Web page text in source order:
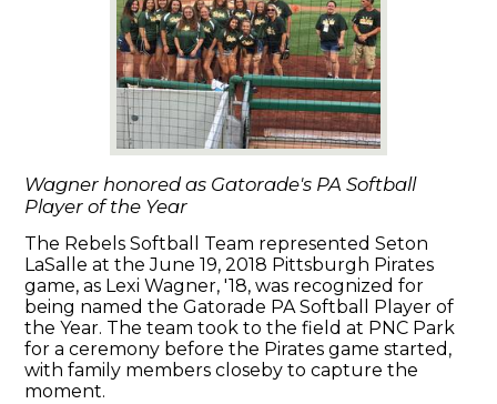
Wagner honored as Gatorade's PA Softball
Player of the Year
The Rebels Softball Team represented Seton
LaSalle at the June 19, 2018 Pittsburgh Pirates
game, as Lexi Wagner, '18, was recognized for
being named the Gatorade PA Softball Player of
the Year. The team took to the field at PNC Park
for a ceremony before the Pirates game started,
with family members closeby to capture the
moment.